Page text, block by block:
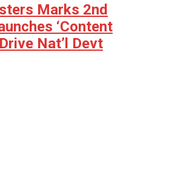
Marks 2nd
‘Content
Nat’l Devt